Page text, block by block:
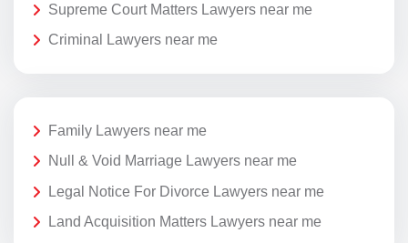
Supreme Court Matters Lawyers near me
Criminal Lawyers near me
Family Lawyers near me
Null & Void Marriage Lawyers near me
Legal Notice For Divorce Lawyers near me
Land Acquisition Matters Lawyers near me